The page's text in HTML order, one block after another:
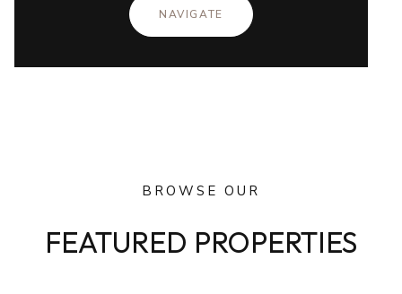
NAVIGATE
BROWSE OUR
FEATURED PROPERTIES